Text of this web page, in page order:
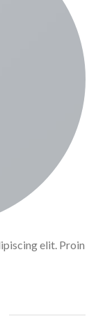
elit. Proin